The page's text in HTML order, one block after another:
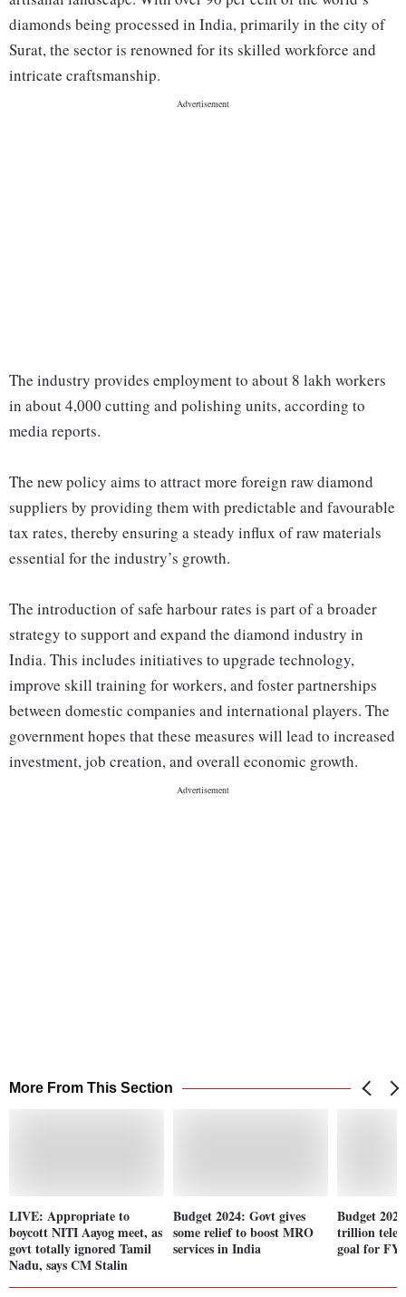
diamonds being processed in India, primarily in the city of
Surat, the sector is renowned for its skilled workforce and
intricate craftsmanship.
The industry provides employment to about 8 lakh workers
in about 4,000 cutting and polishing units, according to
media reports.
The new policy aims to attract more foreign raw diamond
suppliers by providing them with predictable and favourable
tax rates, thereby ensuring a steady influx of raw materials
essential for the industry’s growth.
The introduction of safe harbour rates is part of a broader
strategy to support and expand the diamond industry in
India. This includes initiatives to upgrade technology,
improve skill training for workers, and foster partnerships
between domestic companies and international players. The
government hopes that these measures will lead to increased
investment, job creation, and overall economic growth.
More From This Section
LIVE: Appropriate to
boycott NITI Aayog meet, as
govt totally ignored Tamil
Nadu, says CM Stalin
Budget 2024: Govt gives
some relief to boost MRO
services in India
Budget
trillion
goal for